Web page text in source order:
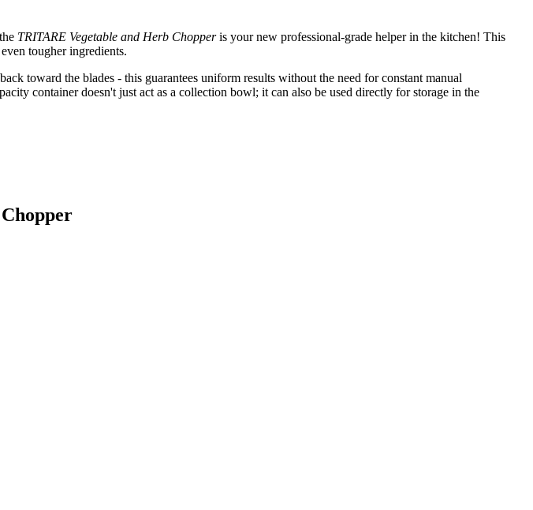
TRITARE Vegetable and Herb Chopperis your new professional-grade helper in the kitchen! This
tougher ingredients.
toward the blades - this guarantees uniform results without the need for constant manual
container doesn't just act as a collection bowl; it can also be used directly for storage in the